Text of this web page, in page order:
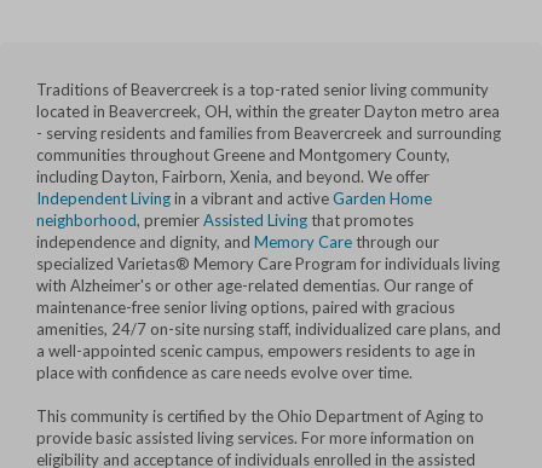
Traditions of Beavercreek is a top-rated senior living community
located in Beavercreek, OH, within the greater Dayton metro area
- serving residents and families from Beavercreek and surrounding
communities throughout Greene and Montgomery County,
including Dayton, Fairborn, Xenia, and beyond. We offer
Independent Livingin a vibrant and activeGarden Home
neighborhood, premierAssisted Living that promotes
independence and dignity, and Memory Care through our
specialized Varietas® Memory Care Program for individuals living
with Alzheimer's or other age-related dementias. Our range of
maintenance-free senior living options, paired with gracious
amenities, 24/7 on-site nursing staff, individualized care plans, and
a well-appointed scenic campus, empowers residents to age in
place with confidence as care needs evolve over time.
This community is certified by the Ohio Department of Aging to
provide basic assisted living services. For more information on
eligibility and acceptance of individuals enrolled in the assisted